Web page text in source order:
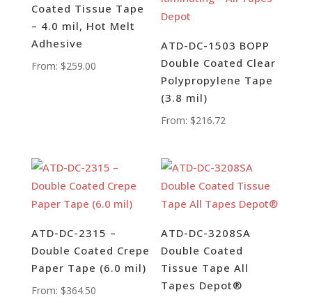
Coated Tissue Tape
– 4.0 mil, Hot Melt
Adhesive
From: $259.00
ATD-DC-1503 BOPP
Double Coated Clear
Polypropylene Tape
(3.8 mil)
From: $216.72
ATD-DC-2315 –
Double Coated Crepe
Paper Tape (6.0 mil)
From: $364.50
ATD-DC-3208SA
Double Coated
Tissue Tape All
Tapes Depot®